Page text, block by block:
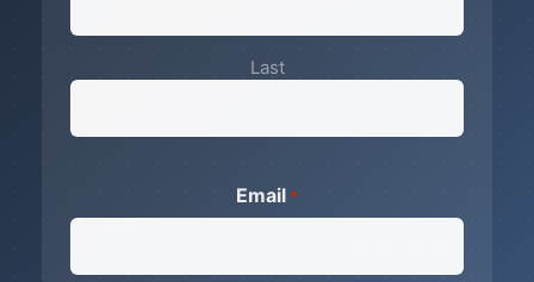
Last
Email *